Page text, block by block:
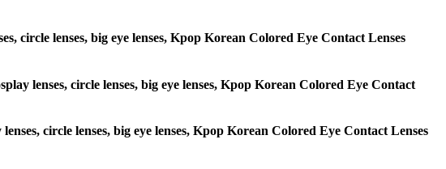
circle lenses, big eye lenses, Kpop Korean Colored Eye Contact Lenses
lenses, circle lenses, big eye lenses, Kpop Korean Colored Eye Contact
circle lenses, big eye lenses, Kpop Korean Colored Eye Contact Lenses